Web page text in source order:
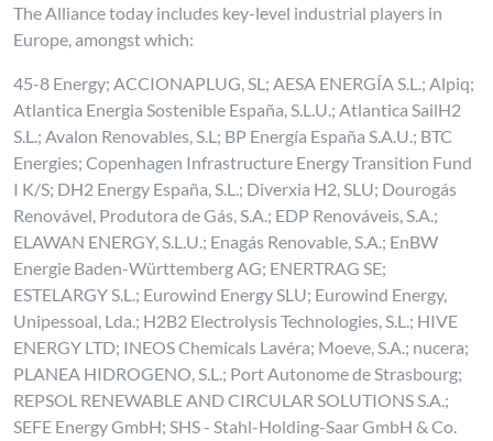
The Alliance today includes key-level industrial players in
Europe, amongst which:
45-8 Energy; ACCIONAPLUG, SL; AESA ENERGÍA S.L.; Alpiq;
Atlantica Energia Sostenible España, S.L.U.; Atlantica SailH2
S.L.; Avalon Renovables, S.L; BP Energía España S.A.U.; BTC
Energies; Copenhagen Infrastructure Energy Transition Fund
I K/S; DH2 Energy España, S.L.; Diverxia H2, SLU; Dourogás
Renovável, Produtora de Gás, S.A.; EDP Renováveis, S.A.;
ELAWAN ENERGY, S.L.U.; Enagás Renovable, S.A.; EnBW
Energie Baden-Württemberg AG; ENERTRAG SE;
ESTELARGY S.L.; Eurowind Energy SLU; Eurowind Energy,
Unipessoal, Lda.; H2B2 Electrolysis Technologies, S.L.; HIVE
ENERGY LTD; INEOS Chemicals Lavéra; Moeve, S.A.; nucera;
PLANEA HIDROGENO, S.L.; Port Autonome de Strasbourg;
REPSOL RENEWABLE AND CIRCULAR SOLUTIONS S.A.;
SEFE Energy GmbH; SHS - Stahl-Holding-Saar GmbH & Co.